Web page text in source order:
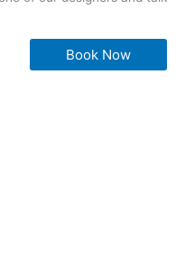
Book Now